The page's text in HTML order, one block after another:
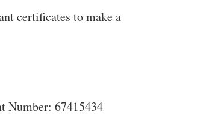
certificates to make a
Benefit Society Bank: Co-operative Bank Sort Code: 08-92-99 Account Number: 67415434